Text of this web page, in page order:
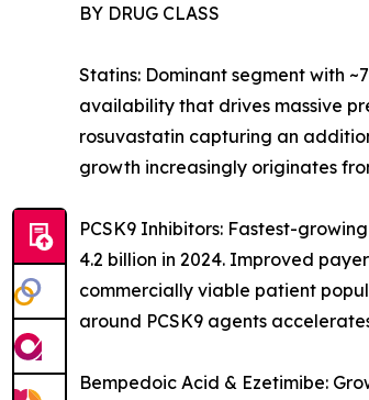
BY DRUG CLASS
Statins: Dominant segment with
availability that drives massive
rosuvastatin capturing an
growth increasingly originates
PCSK9 Inhibitors: Fastest-
4.2 billion in 2024. Improved
commercially viable patient
around PCSK9 agents
Bempedoic Acid & Ezetimibe: